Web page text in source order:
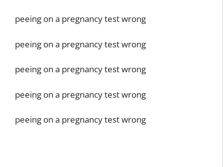
peeing on a pregnancy test wrong
peeing on a pregnancy test wrong
peeing on a pregnancy test wrong
peeing on a pregnancy test wrong
peeing on a pregnancy test wrong